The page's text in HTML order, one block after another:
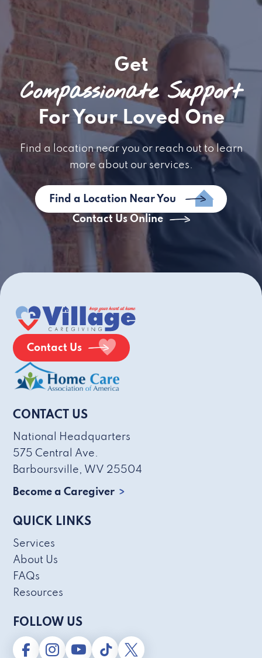
Get
Compassionate Support
For Your Loved One
Find a location near you or reach out to learn
more about our services.
Find a Location Near You
Contact Us Online
Contact Us
CONTACT US
National Headquarters
575 Central Ave.
Barboursville, WV 25504
Become a Caregiver
QUICK LINKS
Services
About Us
FAQs
Resources
FOLLOW US